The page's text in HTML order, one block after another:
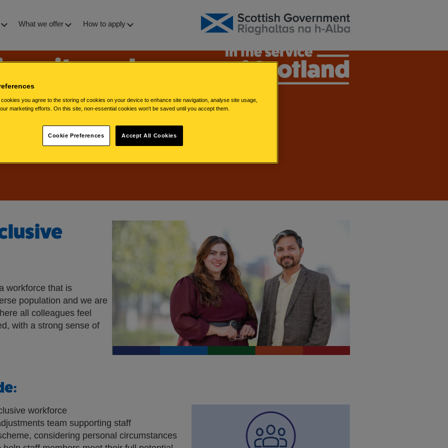
What we offer How to apply
diversityand
workforce that is
population and we are
all colleagues feel
with a strong sense of
workforce
team supporting staff
considering personal circumstances
you agree to the storing of cookies on your device to enhance site navigation, analyse site usage,
marketing efforts. On this site, non-essential cookies won't be saved until you accept them.
Cookie Preferences Accept All Cookies